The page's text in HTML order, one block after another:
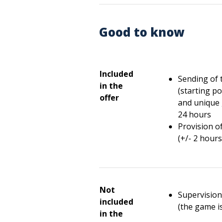
Good to know
Included
in the
offer
Sending of
(starting
and unique
24 hours
Provision
(+/- 2
Not
included
in the
(the game